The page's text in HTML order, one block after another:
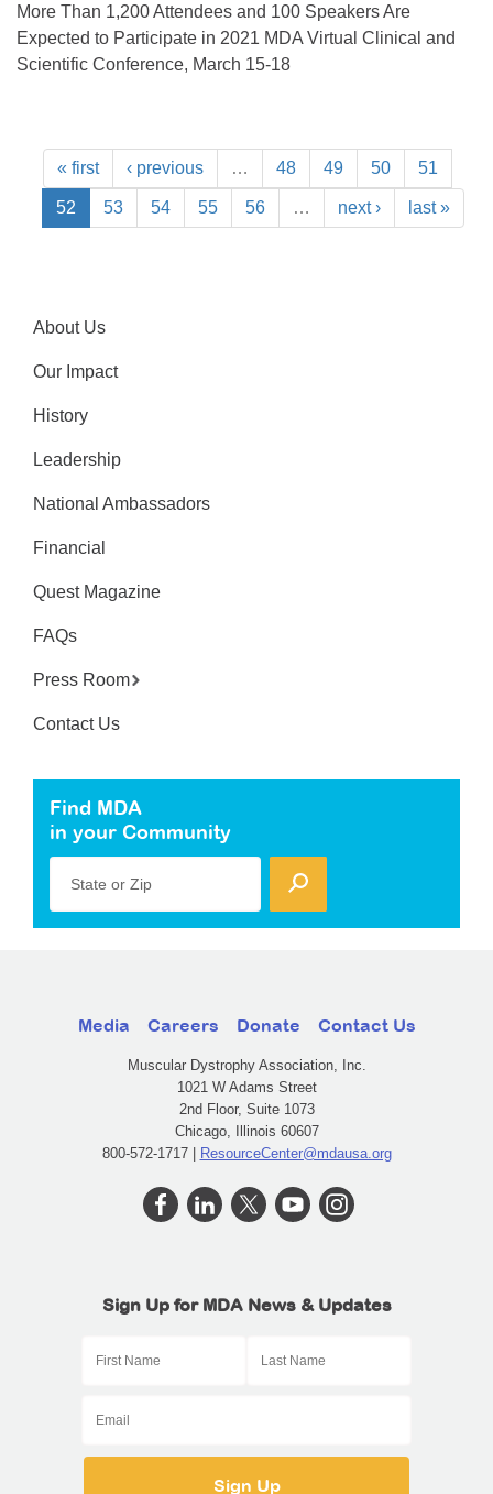
More Than 1,200 Attendees and 100 Speakers Are
Expected to Participate in 2021 MDA Virtual Clinical and
Scientific Conference, March 15-18
« first ‹ previous … 48 49 50 51
52 53 54 55 56 … next › last »
About Us
Our Impact
History
Leadership
National Ambassadors
Financial
Quest Magazine
FAQs
Press Room
Contact Us
Find MDA
in your Community
State or Zip
Media Careers Donate Contact Us
Muscular Dystrophy Association, Inc.
1021 W Adams Street
2nd Floor, Suite 1073
Chicago, Illinois 60607
800-572-1717 | ResourceCenter@mdausa.org
Sign Up for MDA News & Updates